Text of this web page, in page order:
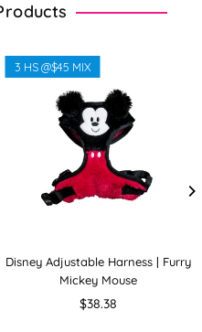
Disney Adjustable Harness | Furry
Mickey Mouse
Regular
$38.38
3 HS @$45 MIX